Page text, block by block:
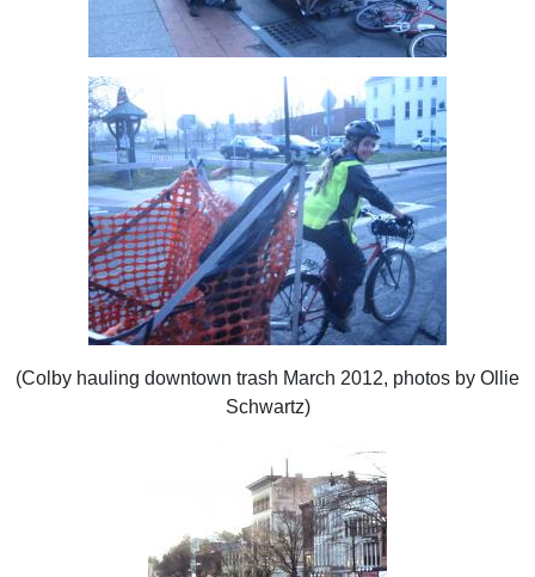
(Colby hauling downtown trash March 2012, photos by Ollie
Schwartz)